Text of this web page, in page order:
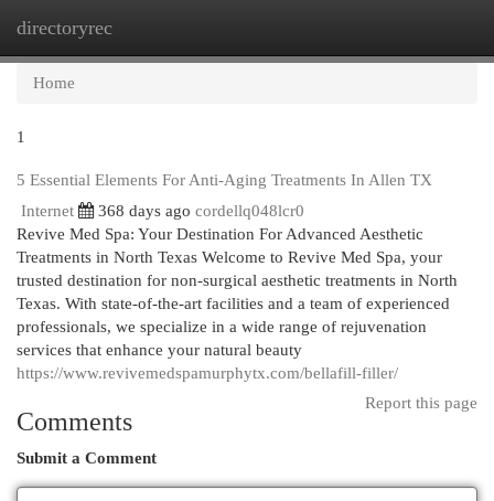
directoryrec
Home
1
5 Essential Elements For Anti-Aging Treatments In Allen TX
Internet
368 days ago cordellq048lcr0
Revive Med Spa: Your Destination For Advanced Aesthetic
Treatments in North Texas Welcome to Revive Med Spa, your
trusted destination for non-surgical aesthetic treatments in North
Texas. With state-of-the-art facilities and a team of experienced
professionals, we specialize in a wide range of rejuvenation
services that enhance your natural beauty
https://www.revivemedspamurphytx.com/bellafill-filler/
Report this page
Comments
Submit a Comment